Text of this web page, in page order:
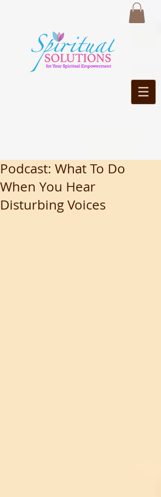
Podcast: What To Do
When You Hear
Disturbing Voices